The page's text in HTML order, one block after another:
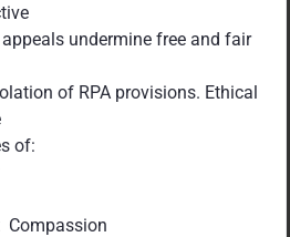
undermine free and fair
of RPA provisions. Ethical
of:
Compassion